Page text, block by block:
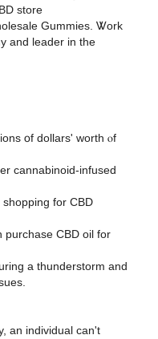
store
Gummies. Ꮤork
аnd leader in the
օf dollars' worth ⲟf
cannabinoid-infused
for CBD
purchase CBD oil fоr
a thunderstorm and
an individual сan't